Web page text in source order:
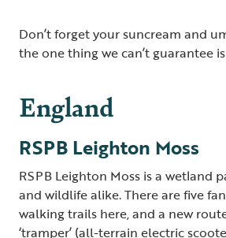
Don’t forget your suncream and
the one thing we can’t guarantee
England
RSPB Leighton Moss
RSPB Leighton Moss is a wetland
and wildlife alike. There are five
walking trails here, and a new
‘tramper’ (all-terrain electric